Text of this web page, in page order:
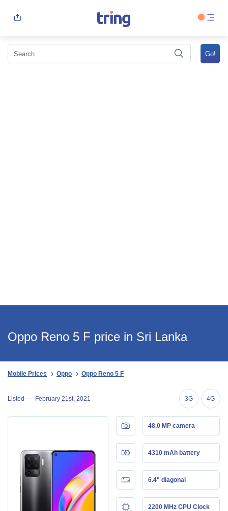
Oppo Reno 5 F price in Sri Lanka
Mobile Prices Oppo Oppo Reno 5 F
Listed — February 21st, 2021 3G 4G
48.0 MP camera
4310 mAh battery
6.4" diagonal
2200 MHz CPU Clock